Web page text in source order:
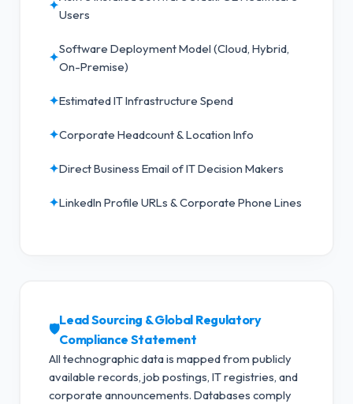
✦
Users
✦
Software Deployment Model (Cloud, Hybrid,
On-Premise)
✦Estimated IT Infrastructure Spend
✦Corporate Headcount & Location Info
✦Direct Business Email of IT Decision Makers
✦LinkedIn Profile URLs & Corporate Phone Lines
🛡️
Lead Sourcing & Global Regulatory
Compliance Statement
All technographic data is mapped from publicly
available records, job postings, IT registries, and
corporate announcements. Databases comply